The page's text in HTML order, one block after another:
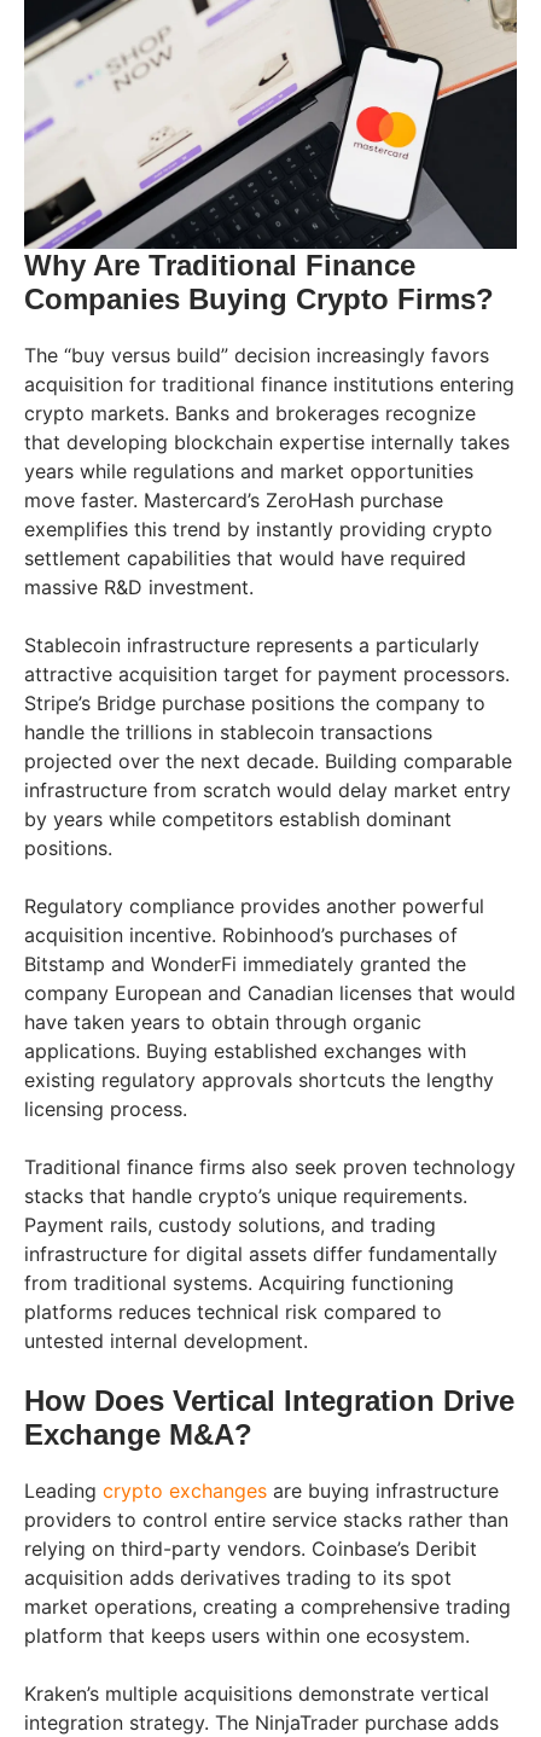
Why Are Traditional Finance
Companies Buying Crypto Firms?
The “buy versus build” decision increasingly favors
acquisition for traditional finance institutions entering
crypto markets. Banks and brokerages recognize
that developing blockchain expertise internally takes
years while regulations and market opportunities
move faster. Mastercard’s ZeroHash purchase
exemplifies this trend by instantly providing crypto
settlement capabilities that would have required
massive R&D investment.
Stablecoin infrastructure represents a particularly
attractive acquisition target for payment processors.
Stripe’s Bridge purchase positions the company to
handle the trillions in stablecoin transactions
projected over the next decade. Building comparable
infrastructure from scratch would delay market entry
by years while competitors establish dominant
positions.
Regulatory compliance provides another powerful
acquisition incentive. Robinhood’s purchases of
Bitstamp and WonderFi immediately granted the
company European and Canadian licenses that would
have taken years to obtain through organic
applications. Buying established exchanges with
existing regulatory approvals shortcuts the lengthy
licensing process.
Traditional finance firms also seek proven technology
stacks that handle crypto’s unique requirements.
Payment rails, custody solutions, and trading
infrastructure for digital assets differ fundamentally
from traditional systems. Acquiring functioning
platforms reduces technical risk compared to
untested internal development.
How Does Vertical Integration Drive
Exchange M&A?
Leading crypto exchanges are buying infrastructure
providers to control entire service stacks rather than
relying on third-party vendors. Coinbase’s Deribit
acquisition adds derivatives trading to its spot
market operations, creating a comprehensive trading
platform that keeps users within one ecosystem.
Kraken’s multiple acquisitions demonstrate vertical
integration strategy. The NinjaTrader purchase adds